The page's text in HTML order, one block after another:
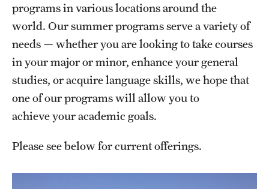
Temple Exchange Programs
Temple Faculty-led Summer Programs
Temple School/College-Specific Programs
External Programs Around the World
Education Abroad Advising
programs in various locations around the
world. Our summer programs serve a variety of
needs — whether you are looking to take courses
in your major or minor, enhance your general
studies, or acquire language skills, we hope that
one of our programs will allow you to
achieve your academic goals.
Please see below for current offerings.